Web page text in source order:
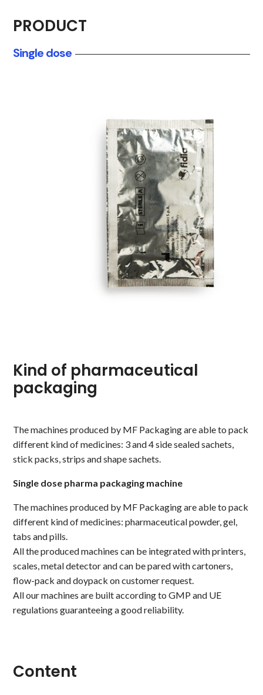
Single dose
PRODUCT
Kind of pharmaceutical
packaging
The machines produced by MF Packaging are able to pack
different kind of medicines: 3 and 4 side sealed sachets,
stick packs, strips and shape sachets.
Single dose pharma packaging machine
The machines produced by MF Packaging are able to pack
different kind of medicines: pharmaceutical powder, gel,
tabs and pills.
All the produced machines can be integrated with printers,
scales, metal detector and can be pared with cartoners,
flow-pack and doypack on customer request.
All our machines are built according to GMP and UE
regulations guaranteeing a good reliability.
Content